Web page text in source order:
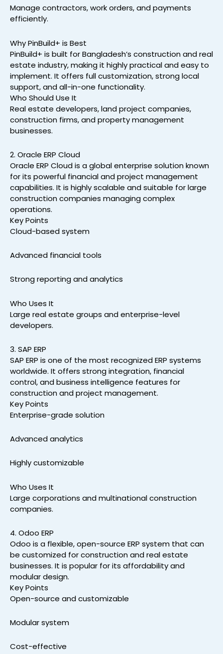
Manage contractors, work orders, and payments
efficiently.
Why PinBuild+ is Best
PinBuild+ is built for Bangladesh’s construction and real
estate industry, making it highly practical and easy to
implement. It offers full customization, strong local
support, and all-in-one functionality.
Who Should Use It
Real estate developers, land project companies,
construction firms, and property management
businesses.
2. Oracle ERP Cloud
Oracle ERP Cloud is a global enterprise solution known
for its powerful financial and project management
capabilities. It is highly scalable and suitable for large
construction companies managing complex
operations.
Key Points
Cloud-based system
Advanced financial tools
Strong reporting and analytics
Who Uses It
Large real estate groups and enterprise-level
developers.
3. SAP ERP
SAP ERP is one of the most recognized ERP systems
worldwide. It offers strong integration, financial
control, and business intelligence features for
construction and project management.
Key Points
Enterprise-grade solution
Advanced analytics
Highly customizable
Who Uses It
Large corporations and multinational construction
companies.
4. Odoo ERP
Odoo is a flexible, open-source ERP system that can
be customized for construction and real estate
businesses. It is popular for its affordability and
modular design.
Key Points
Open-source and customizable
Modular system
Cost-effective